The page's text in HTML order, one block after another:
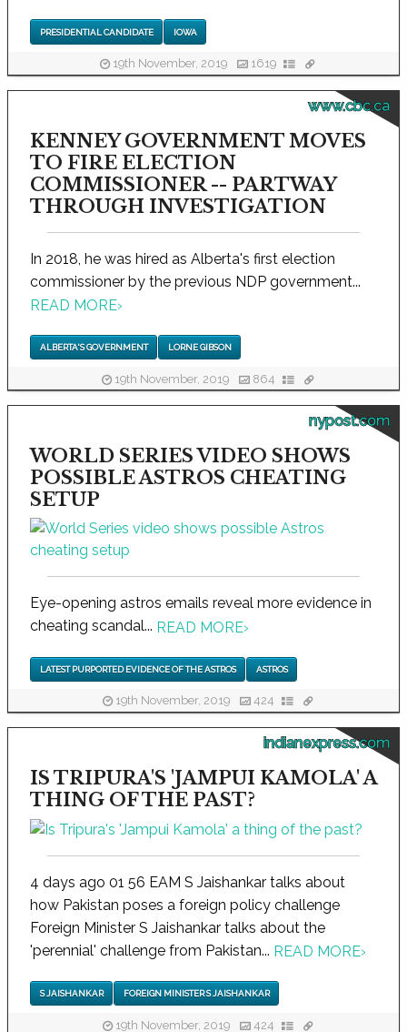
PRESIDENTIAL CANDIDATE IOWA
19th November, 2019 1619
www.cbc.ca
KENNEY GOVERNMENT MOVES
TO FIRE ELECTION
COMMISSIONER -- PARTWAY
THROUGH INVESTIGATION
In 2018, he was hired as Alberta's first election
commissioner by the previous NDP government...
READ MORE›
ALBERTA'S GOVERNMENT LORNE GIBSON
19th November, 2019 864
nypost.com
WORLD SERIES VIDEO SHOWS
POSSIBLE ASTROS CHEATING
SETUP
Eye-opening astros emails reveal more evidence in
cheating scandal... READ MORE›
LATEST PURPORTED EVIDENCE OF THE ASTROS ASTROS
19th November, 2019 424
indianexpress.com
IS TRIPURA'S 'JAMPUI KAMOLA' A
THING OF THE PAST?
4 days ago 01 56 EAM S Jaishankar talks about
how Pakistan poses a foreign policy challenge
Foreign Minister S Jaishankar talks about the
'perennial' challenge from Pakistan... READ MORE›
S JAISHANKAR FOREIGN MINISTER S JAISHANKAR
19th November, 2019 424